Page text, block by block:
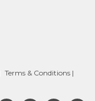
Terms & Conditions |